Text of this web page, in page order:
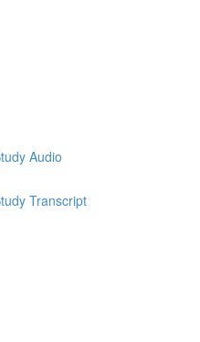
Audio
Transcript